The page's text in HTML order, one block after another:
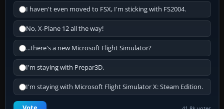
I haven't even moved to FSX, I'm sticking with FS2004.
No, X-Plane 12 all the way!
...there's a new Microsoft Flight Simulator?
I'm staying with Prepar3D.
I'm staying with Microsoft Flight Simulator X: Steam Edition.